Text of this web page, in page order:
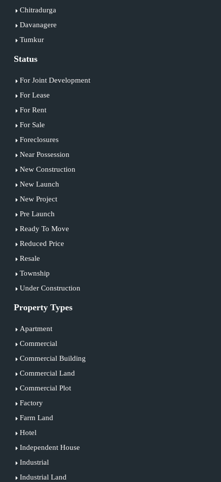
Chitradurga
Davanagere
Tumkur
Status
For Joint Development
For Lease
For Rent
For Sale
Foreclosures
Near Possession
New Construction
New Launch
New Project
Pre Launch
Ready To Move
Reduced Price
Resale
Township
Under Construction
Property Types
Apartment
Commercial
Commercial Building
Commercial Land
Commercial Plot
Factory
Farm Land
Hotel
Independent House
Industrial
Industrial Land